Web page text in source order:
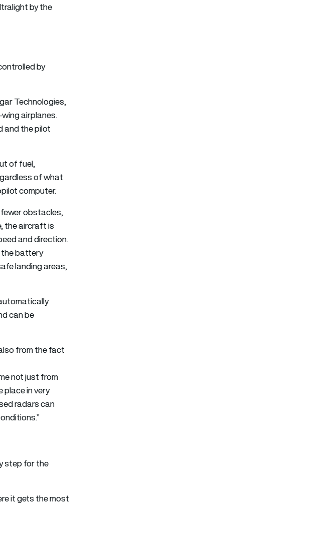
by the
by
Technologies,
airplanes.
and the pilot
of fuel,
of what
computer.
fewer obstacles,
the aircraft is
and direction.
the battery
landing areas,
can be
from the fact
not just from
in very
radars can
step for the
it gets the most